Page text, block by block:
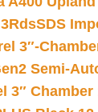
SDS
3″-
Semi-
3″